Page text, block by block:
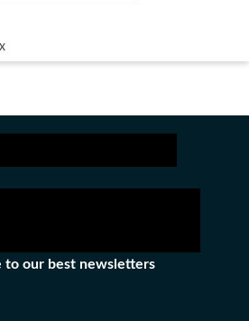
to our best newsletters